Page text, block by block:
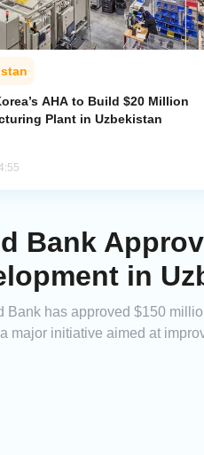
AHA to Build $20 Million
Plant in Uzbekistan
Bank
in
Bank has approved $150
major initiative aimed at